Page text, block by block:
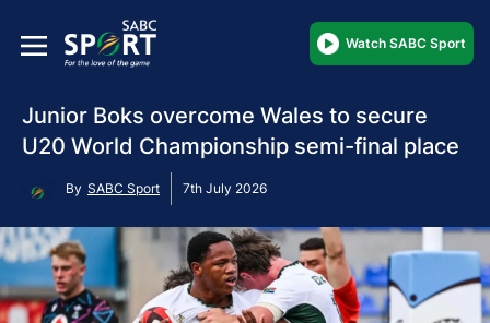
Watch SABC Sport
Junior Boks overcome Wales to secure
U20 World Championship semi-final place
By SABC Sport 7th July 2026